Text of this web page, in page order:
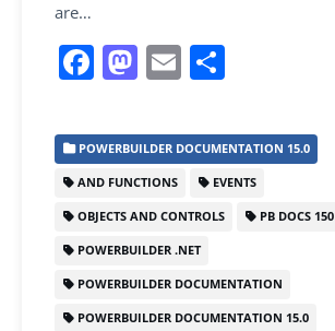
are…
F
a
c
e
b
o
o
k
M
a
st
o
d
o
n
E
m
ai
l
ar
e
POWERBUILDER DOCUMENTATION 15.0
AND FUNCTIONS EVENTS
OBJECTS AND CONTROLS PB DOCS 150
POWERBUILDER .NET
POWERBUILDER DOCUMENTATION
POWERBUILDER DOCUMENTATION 15.0